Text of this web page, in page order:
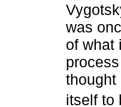
was
of what
thought
itself to